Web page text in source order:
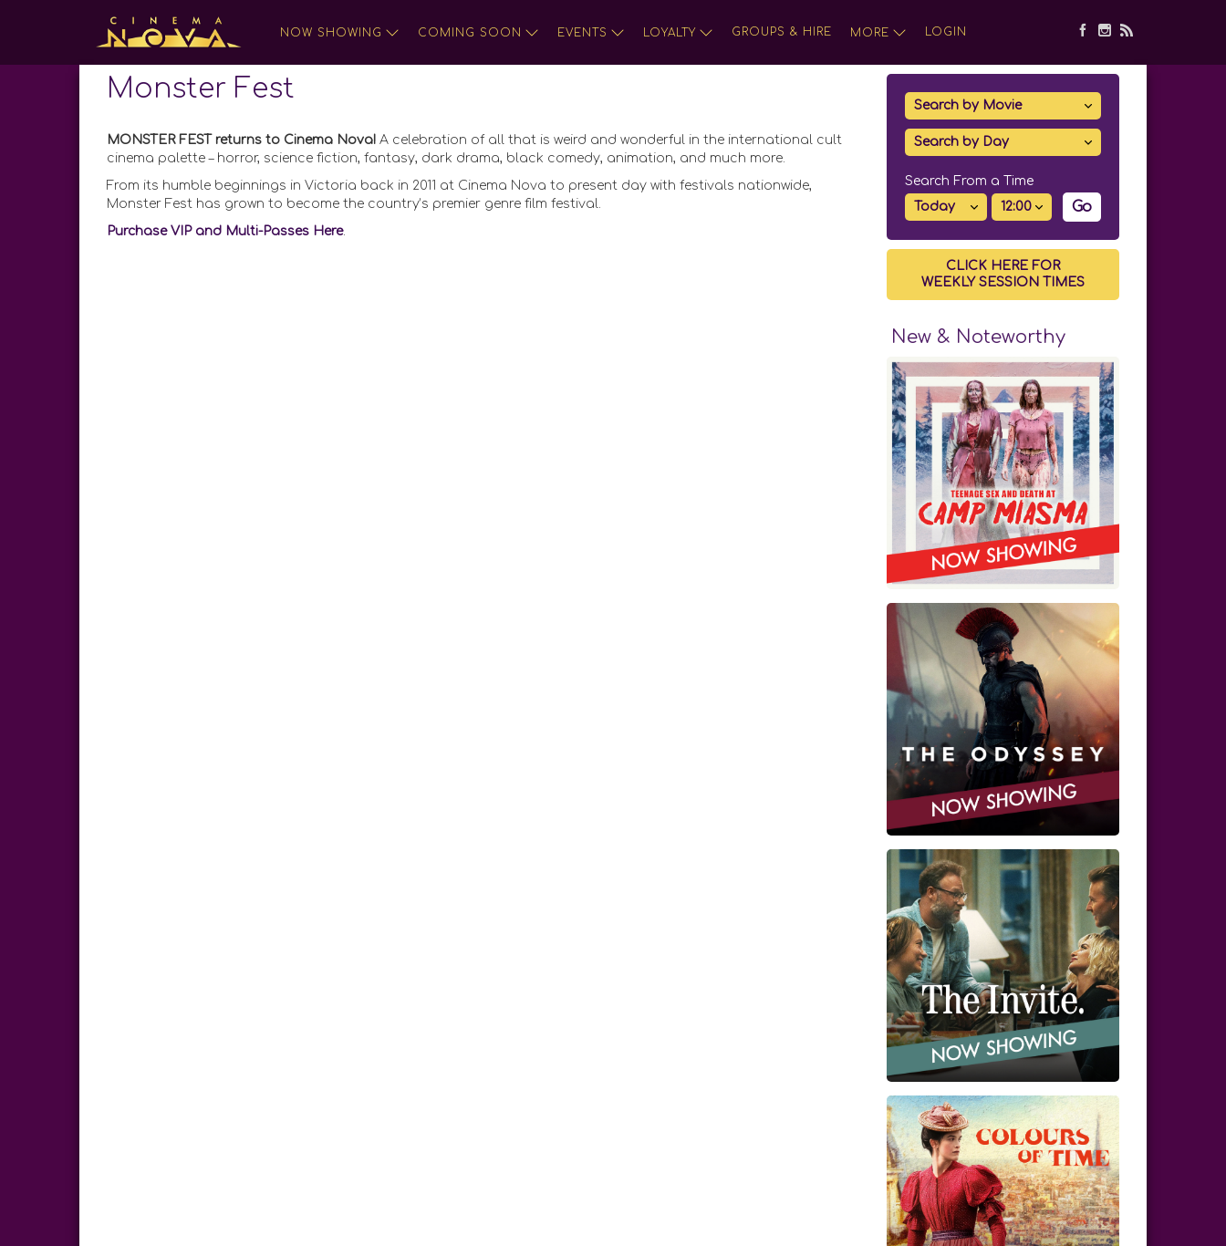
NOW SHOWING COMING SOON EVENTS LOYALTY GROUPS & HIRE MORE LOGIN
Monster Fest
MONSTER FEST returns to Cinema Nova! A celebration of all that is weird and wonderful in the international cult
cinema palette – horror, science fiction, fantasy, dark drama, black comedy, animation, and much more.
From its humble beginnings in Victoria back in 2011 at Cinema Nova to present day with festivals nationwide,
Monster Fest has grown to become the country’s premier genre film festival.
Purchase VIP and Multi-Passes Here.
Search From a Time
Go
CLICK HERE FOR
WEEKLY SESSION TIMES
New & Noteworthy